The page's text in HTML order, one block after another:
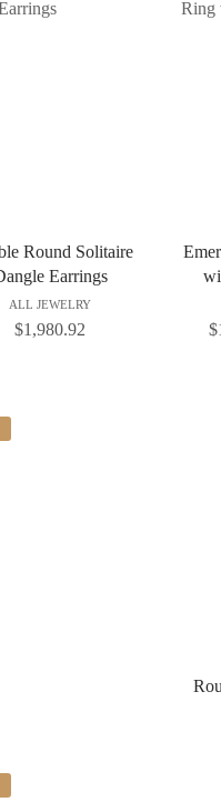
Round Solitaire
Earrings
ALL JEWELRY
$1,980.92 $